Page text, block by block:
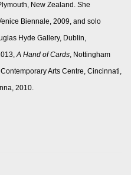
New Zealand. She
Biennale, 2009, and solo
Hyde Gallery, Dublin,
A Hand of Cards , Nottingham
Arts Centre, Cincinnati,
2010.